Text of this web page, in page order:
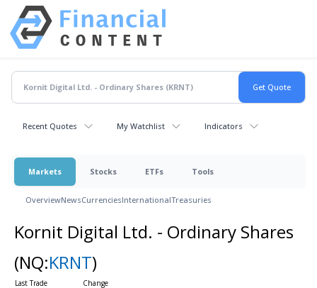
Recent Quotes My Watchlist Indicators
Markets Stocks ETFs Tools
OverviewNewsCurrenciesInternationalTreasuries
Kornit Digital Ltd. - Ordinary Shares
(NQ:KRNT)